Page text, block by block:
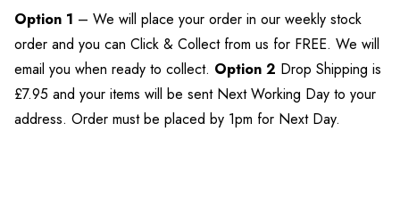
Option 1 – We will place your order in our weekly stock
order and you can Click & Collect from us for FREE. We will
email you when ready to collect. Option 2 Drop Shipping is
£7.95 and your items will be sent Next Working Day to your
address. Order must be placed by 1pm for Next Day.